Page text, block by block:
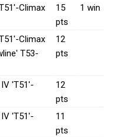
Climax
15
pts
1 win
Climax
T53-
12
pts
'T51'-
12
pts
'T51'-
11
pts